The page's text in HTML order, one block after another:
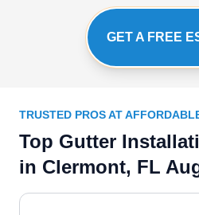
GET A FREE
TRUSTED PROS AT
Top Gutter
in Clermont, FL